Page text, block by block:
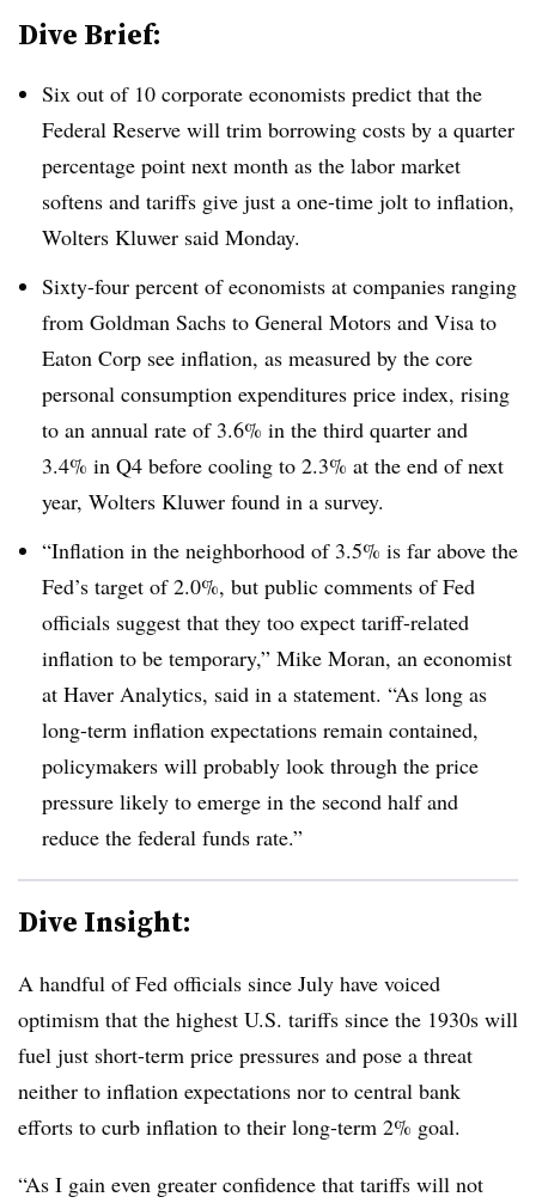
Dive Brief:
Six out of 10 corporate economists predict that the
Federal Reserve will trim borrowing costs by a quarter
percentage point next month as the labor market
softens and tariffs give just a one-time jolt to inflation,
Wolters Kluwer said Monday.
Sixty-four percent of economists at companies ranging
from Goldman Sachs to General Motors and Visa to
Eaton Corp see inflation, as measured by the core
personal consumption expenditures price index, rising
to an annual rate of 3.6% in the third quarter and
3.4% in Q4 before cooling to 2.3% at the end of next
year, Wolters Kluwer found in a survey.
“Inflation in the neighborhood of 3.5% is far above the
Fed’s target of 2.0%, but public comments of Fed
officials suggest that they too expect tariff-related
inflation to be temporary,” Mike Moran, an economist
at Haver Analytics, said in a statement. “As long as
long-term inflation expectations remain contained,
policymakers will probably look through the price
pressure likely to emerge in the second half and
reduce the federal funds rate.”
Dive Insight:
A handful of Fed officials since July have voiced
optimism that the highest U.S. tariffs since the 1930s will
fuel just short-term price pressures and pose a threat
neither to inflation expectations nor to central bank
efforts to curb inflation to their long-term 2% goal.
“As I gain even greater confidence that tariffs will not